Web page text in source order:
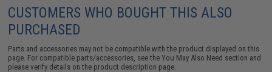
CUSTOMERS WHO BOUGHT THIS ALSO
PURCHASED
Parts and accessories may not be compatible with the product displayed on this
page. For compatible parts/accessories, see theYou May Also Need section and
please verify details on the product description page.